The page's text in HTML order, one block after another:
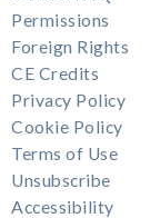
Permissions
Foreign Rights
CE Credits
Privacy Policy
Cookie Policy
Terms of Use
Unsubscribe
Accessibility